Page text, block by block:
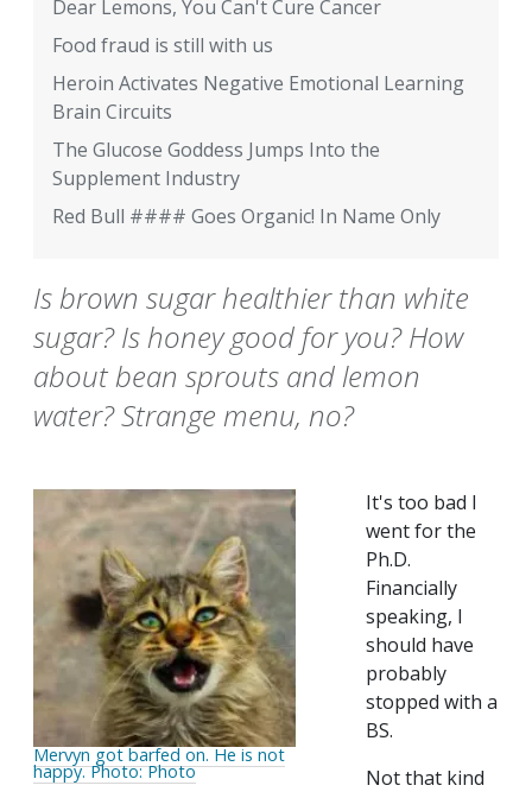
Dear Lemons, You Can't Cure Cancer
Food fraud is still with us
Heroin Activates Negative Emotional Learning
Brain Circuits
The Glucose Goddess Jumps Into the
Supplement Industry
Red Bull #### Goes Organic! In Name Only
Is brown sugar healthier than white
sugar? Is honey good for you? How
about bean sprouts and lemon
water? Strange menu, no?
Mervyn got barfed on. He is not
happy. Photo: Photo
It's too bad I
went for the
Ph.D.
Financially
speaking, I
should have
probably
stopped with a
BS.
Not that kind